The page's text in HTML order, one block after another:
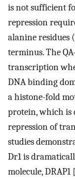
is not sufficient
repression
alanine residues
terminus. The
transcription
DNA binding
a histone-fold
protein, which is
repression of
studies
Dr1 is
molecule,